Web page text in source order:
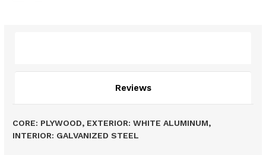
Reviews
CORE: PLYWOOD, EXTERIOR: WHITE ALUMINUM,
INTERIOR: GALVANIZED STEEL